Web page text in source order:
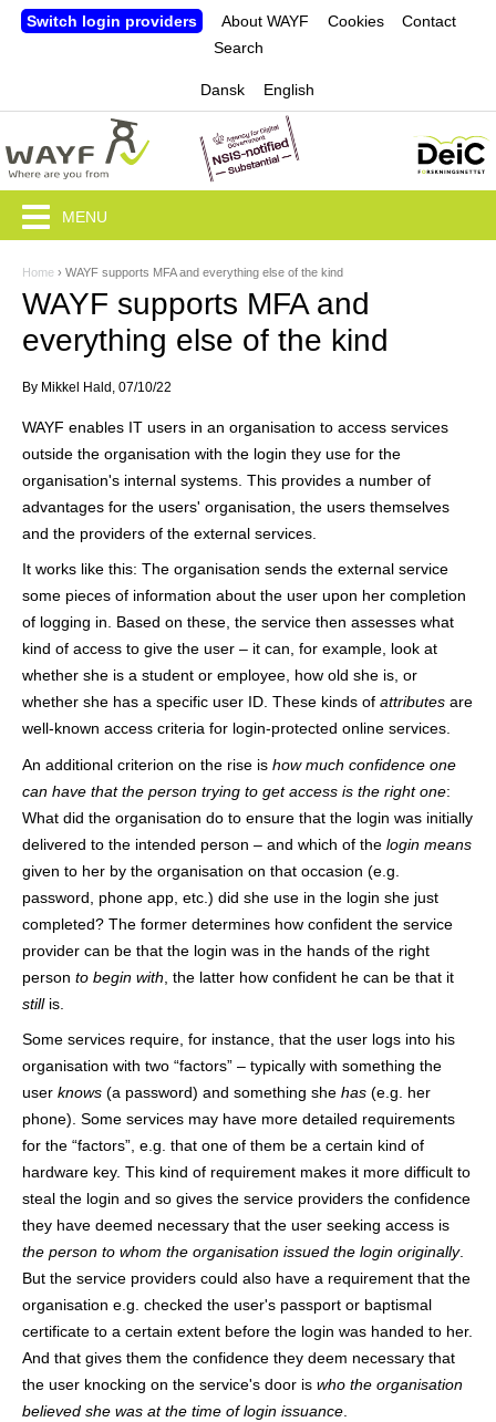
Jump to navigation
Switch login providers About WAYF Cookies
Contact
Search
Dansk English
Y
o
u
a
r
h
e
Home › WAYF supports MFA and everything else of the kind
WAYF supports MFA and
everything else of the kind
By Mikkel Hald , 07/10/22
WAYF enables IT users in an organisation to access services
outside the organisation with the login they use for the
organisation's internal systems. This provides a number of
advantages for the users' organisation, the users themselves
and the providers of the external services.
It works like this: The organisation sends the external service
some pieces of information about the user upon her completion
of logging in. Based on these, the service then assesses what
kind of access to give the user – it can, for example, look at
whether she is a student or employee, how old she is, or
whether she has a specific user ID. These kinds of attributes are
well-known access criteria for login-protected online services.
An additional criterion on the rise is how much confidence one
can have that the person trying to get access is the right one:
What did the organisation do to ensure that the login was initially
delivered to the intended person – and which of the login means
given to her by the organisation on that occasion (e.g.
password, phone app, etc.) did she use in the login she just
completed? The former determines how confident the service
provider can be that the login was in the hands of the right
person to begin with , the latter how confident he can be that it
stillis.
Some services require, for instance, that the user logs into his
organisation with two “factors” – typically with something the
user knows (a password) and something she has (e.g. her
phone). Some services may have more detailed requirements
for the “factors”, e.g. that one of them be a certain kind of
hardware key. This kind of requirement makes it more difficult to
steal the login and so gives the service providers the confidence
they have deemed necessary that the user seeking access is
the person to whom the organisation issued the login originally.
But the service providers could also have a requirement that the
organisation e.g. checked the user's passport or baptismal
certificate to a certain extent before the login was handed to her.
And that gives them the confidence they deem necessary that
the user knocking on the service's door is who the organisation
believed she was at the time of login issuance
MENU